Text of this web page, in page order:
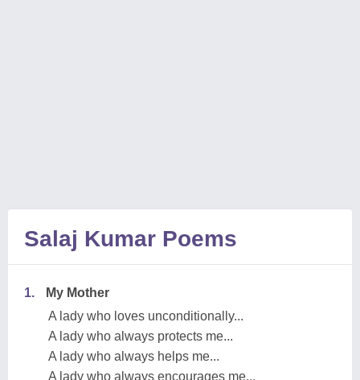
Salaj Kumar Poems
1.
My Mother
A lady who loves unconditionally...
A lady who always protects me...
A lady who always helps me...
A lady who always encourages me...